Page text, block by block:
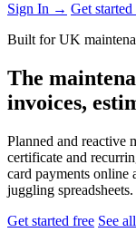
Sign In → Get started
Built for UK
The
invoices,
Planned and reactive
certificate and
card payments
juggling spreadsheets.
Get started free See